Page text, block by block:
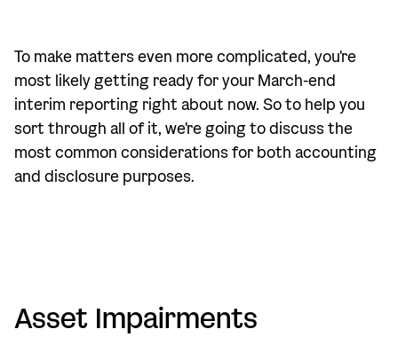
To make matters even more complicated, you're
most likely getting ready for your March-end
interim reporting right about now. So to help you
sort through all of it, we're going to discuss the
most common considerations for both accounting
and disclosure purposes.
Asset Impairments